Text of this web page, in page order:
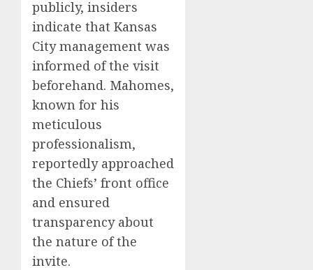
publicly, insiders
indicate that Kansas
City management was
informed of the visit
beforehand. Mahomes,
known for his
meticulous
professionalism,
reportedly approached
the Chiefs’ front office
and ensured
transparency about
the nature of the
invite.